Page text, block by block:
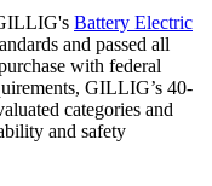
Battery Electric
and passed all
with federal
GILLIG’s 40-
categories and
and safety